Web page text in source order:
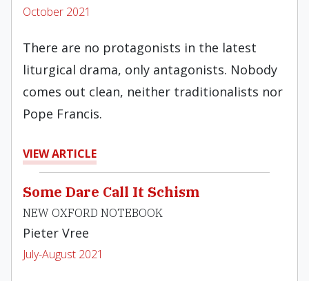
October 2021
There are no protagonists in the latest
liturgical drama, only antagonists. Nobody
comes out clean, neither traditionalists nor
Pope Francis.
VIEW ARTICLE
Some Dare Call It Schism
NEW OXFORD NOTEBOOK
Pieter Vree
July-August 2021